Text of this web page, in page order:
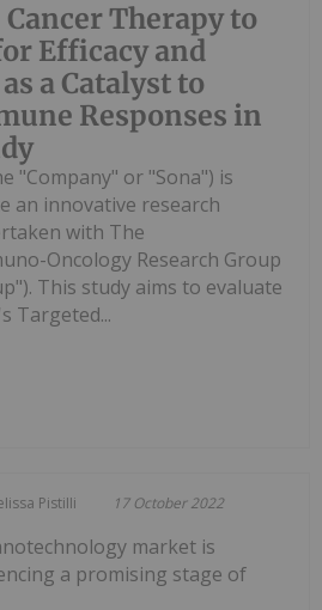
Therapy to
Efficacy and
a Catalyst to
Responses in
"Company" or "Sona") is
an innovative research
with The
Oncology Research Group
This study aims to evaluate
Targeted...
Pistilli 17 October 2022
market is
a promising stage of